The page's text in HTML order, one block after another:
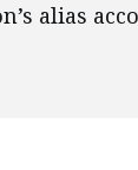
alias